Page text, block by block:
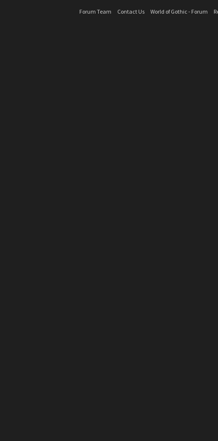
Forum Team Contact Us World of Gothic - Forum